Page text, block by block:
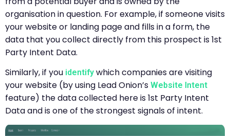
organisation in question. For example, if someone visits
your website or landing page and fills in a form, the
data that you collect directly from this prospect is 1st
Party Intent Data.
Similarly, if you identify which companies are visiting
your website (by using Lead Onion’s Website Intent
feature) the data collected here is 1st Party Intent
Data and is one of the strongest signals of intent.